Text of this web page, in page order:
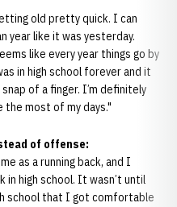
old pretty quick. I can
year like it was yesterday.
like every year things go by
in high school forever and it
of a finger. I’m definitely
the most of my days."
of offense:
as a running back, and I
in high school. It wasn’t until
school that I got comfortable